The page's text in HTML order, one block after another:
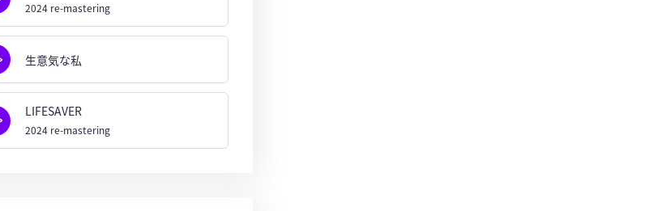
2024 re-mastering
生意気な私
LIFESAVER
2024 re-mastering